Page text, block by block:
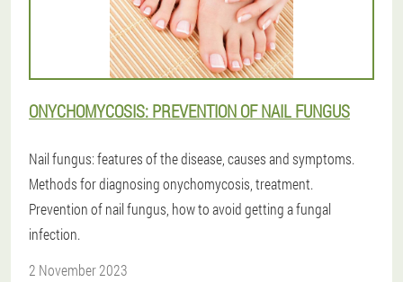
ONYCHOMYCOSIS: PREVENTION OF NAIL FUNGUS
Nail fungus: features of the disease, causes and symptoms.
Methods for diagnosing onychomycosis, treatment.
Prevention of nail fungus, how to avoid getting a fungal
infection.
2 November 2023